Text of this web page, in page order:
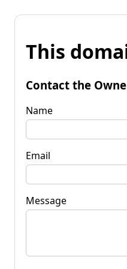
This
Contact the
Name
Email
Message